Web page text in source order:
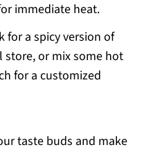
immediate heat.
for a spicy version of
store, or mix some hot
for a customized
taste buds and make